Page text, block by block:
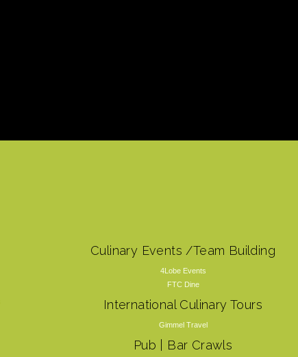
Culinary Events /Team Building
4Lobe Events
FTC Dine
International Culinary Tours
Gimmel Travel
Pub | Bar Crawls